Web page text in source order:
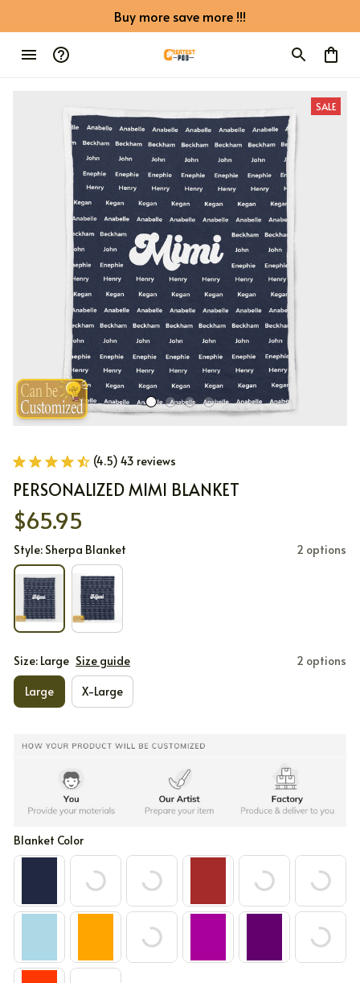
Buy more save more !!!
SALE
(4.5) 43 reviews
PERSONALIZED MIMI BLANKET
$65.95
Style: Sherpa Blanket 2 options
Size: Large Size guide 2 options
Large X-Large
Blanket Color